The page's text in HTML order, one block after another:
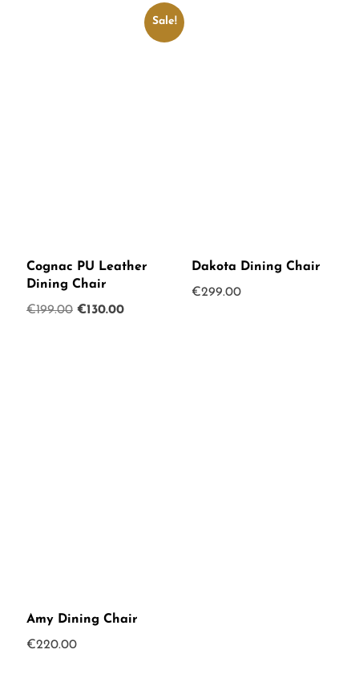
Sale!
Cognac PU Leather
Dining Chair
€199.00 Original
€130.00Current
Dakota Dining Chair
€299.00
Amy Dining Chair
€220.00